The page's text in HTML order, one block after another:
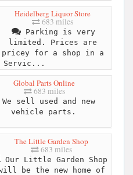
Heidelberg Liquor Store
683 miles
Parking is very
limited. Prices are
pricey for a shop in a
Servic...
Global Parts Online
683 miles
We sell used and new
vehicle parts.
The Little Garden Shop
683 miles
Our Little Garden Shop
be the new home of